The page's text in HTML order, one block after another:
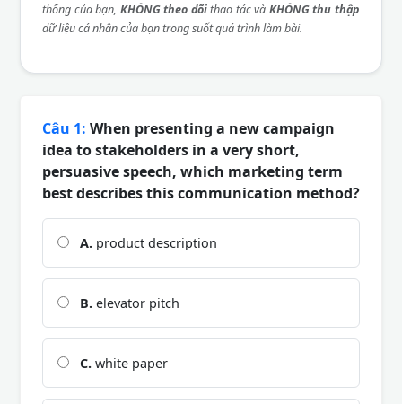
thống của bạn, KHÔNG theo dõithao tác và KHÔNG thu thập
dữ liệu cá nhân của bạn trong suốt quá trình làm bài.
Câu 1: When presenting a new campaign
idea to stakeholders in a very short,
persuasive speech, which marketing term
best describes this communication method?
A. product description
B. elevator pitch
C. white paper